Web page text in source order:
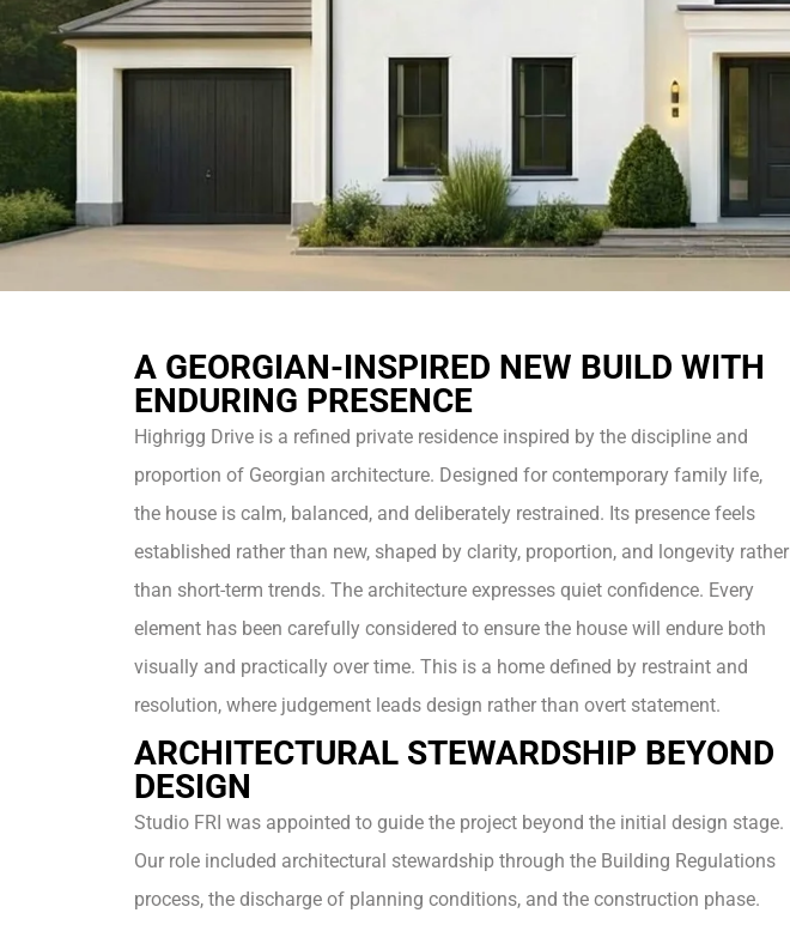
A GEORGIAN-INSPIRED NEW BUILD WITH
ENDURING PRESENCE
Highrigg Drive is a refined private residence inspired by the discipline and
proportion of Georgian architecture. Designed for contemporary family life,
the house is calm, balanced, and deliberately restrained. Its presence feels
established rather than new, shaped by clarity, proportion, and longevity rather
than short-term trends. The architecture expresses quiet confidence. Every
element has been carefully considered to ensure the house will endure both
visually and practically over time. This is a home defined by restraint and
resolution, where judgement leads design rather than overt statement.
ARCHITECTURAL STEWARDSHIP BEYOND
DESIGN
Studio FRI was appointed to guide the project beyond the initial design stage.
Our role included architectural stewardship through the Building Regulations
process, the discharge of planning conditions, and the construction phase.